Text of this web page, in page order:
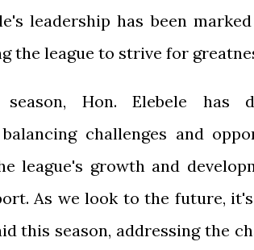
leadership has been
the league to strive for
Hon. Elebele has
challenges and
league's growth and
As we look to the future,
this season, addressing the